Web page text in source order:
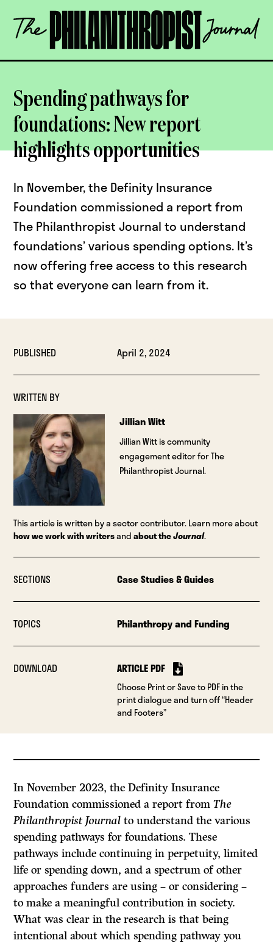
content
The
Philanthropist
OPEN
Spending pathways for
foundations: New report
highlights opportunities
In November, the Definity Insurance
Foundation commissioned a report from
The Philanthropist Journal to understand
foundations’ various spending options. It’s
now offering free access to this research
so that everyone can learn from it.
PUBLISHED April 2, 2024
WRITTEN BY
Jillian Witt
Jillian Witt is community
engagement editor for The
Philanthropist Journal.
This article is written by a sector contributor. Learn more about
how we work with writersandabout theJournal.
SECTIONS Case Studies & Guides
TOPICS Philanthropy and Funding
DOWNLOAD ARTICLE PDF
Choose Print or Save to PDF in the
print dialogue and turn off “Header
and Footers”
In November 2023, the Definity Insurance
Foundation commissioned a report fromThe
Philanthropist Journal to understand the various
spending pathways for foundations. These
pathways include continuing in perpetuity, limited
life or spending down, and a spectrum of other
approaches funders are using – or considering –
to make a meaningful contribution in society.
What was clear in the research is that being
intentional about which spending pathway you